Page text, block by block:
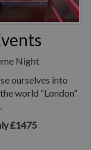
Night
ourselves into
world “London”
£1475